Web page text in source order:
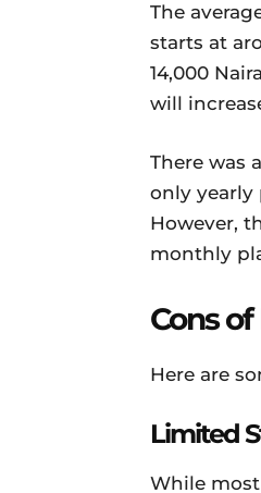
The
starts at
14,000
will
There was
only yearly
However,
monthly
Cons
Here are
Limited
While